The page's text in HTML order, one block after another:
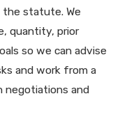
statute. We
quantity, prior
so we can advise
and work from a
and